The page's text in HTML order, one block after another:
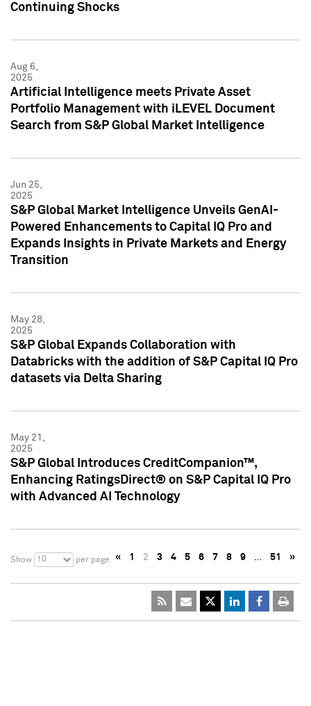
Continuing Shocks
Aug 6,
2025
Artificial Intelligence meets Private Asset
Portfolio Management with iLEVEL Document
Search from S&P Global Market Intelligence
Jun 25,
2025
S&P Global Market Intelligence Unveils GenAI-
Powered Enhancements to Capital IQ Pro and
Expands Insights in Private Markets and Energy
Transition
May 28,
2025
S&P Global Expands Collaboration with
Databricks with the addition of S&P Capital IQ Pro
datasets via Delta Sharing
May 21,
2025
S&P Global Introduces CreditCompanion™,
Enhancing RatingsDirect® on S&P Capital IQ Pro
with Advanced AI Technology
Show 10 per page « 1 2 3 4 5 6 7 8 9 … 51 »